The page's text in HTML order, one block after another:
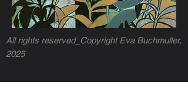
All rights reserved_Copyright Eva Buchmuller,
2025